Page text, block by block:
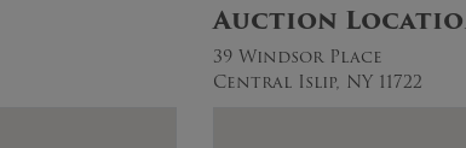
Auction
39 Windsor Place
Central Islip, NY 11722